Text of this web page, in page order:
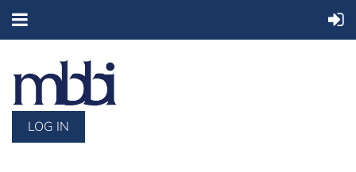
LOG IN